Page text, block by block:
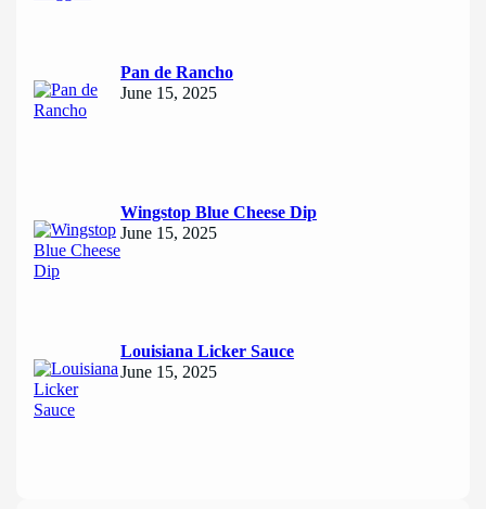
Pan de Rancho
June 15, 2025
Wingstop Blue Cheese Dip
June 15, 2025
Louisiana Licker Sauce
June 15, 2025